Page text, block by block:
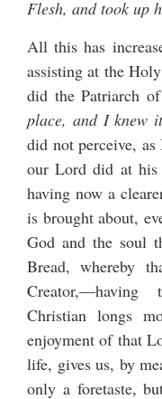
Flesh, and took up
All this has
assisting at the
did the Patriarch
place, and I knew
did not perceive,
our Lord did at his
having now a
is brought about,
God and the soul
Bread, whereby
Christian longs
enjoyment of that
life, gives us, by
only a foretaste,